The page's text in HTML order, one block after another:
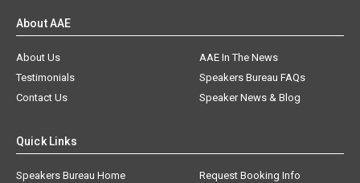
About AAE
About Us
AAE In The News
Testimonials
Speakers Bureau FAQs
Contact Us
Speaker News & Blog
Quick Links
Speakers Bureau Home
Request Booking Info